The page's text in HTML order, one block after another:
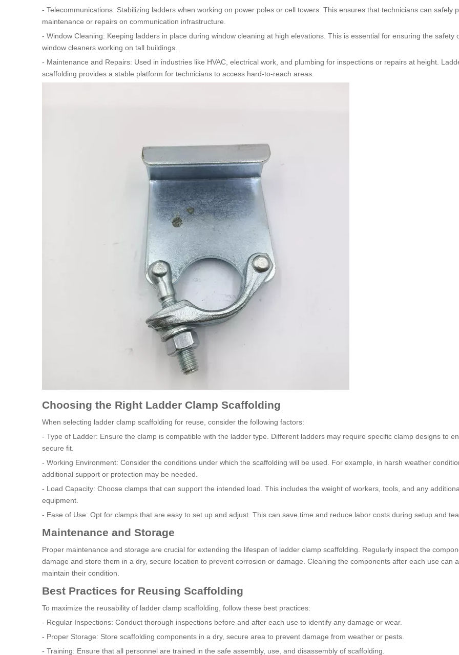
- Telecommunications: Stabilizing ladders when working on power poles or cell towers. This ensures that technicians can safely
maintenance or repairs on communication infrastructure.
- Window Cleaning: Keeping ladders in place during window cleaning at high elevations. This is essential for ensuring the safety
window cleaners working on tall buildings.
- Maintenance and Repairs: Used in industries like HVAC, electrical work, and plumbing for inspections or repairs at height.
scaffolding provides a stable platform for technicians to access hard-to-reach areas.
Choosing the Right Ladder Clamp Scaffolding
When selecting ladder clamp scaffolding for reuse, consider the following factors:
- Type of Ladder: Ensure the clamp is compatible with the ladder type. Different ladders may require specific clamp designs to
secure fit.
- Working Environment: Consider the conditions under which the scaffolding will be used. For example, in harsh weather
additional support or protection may be needed.
- Load Capacity: Choose clamps that can support the intended load. This includes the weight of workers, tools, and any
equipment.
- Ease of Use: Opt for clamps that are easy to set up and adjust. This can save time and reduce labor costs during setup and
Maintenance and Storage
Proper maintenance and storage are crucial for extending the lifespan of ladder clamp scaffolding. Regularly inspect the
damage and store them in a dry, secure location to prevent corrosion or damage. Cleaning the components after each use can
maintain their condition.
Best Practices for Reusing Scaffolding
To maximize the reusability of ladder clamp scaffolding, follow these best practices:
- Regular Inspections: Conduct thorough inspections before and after each use to identify any damage or wear.
- Proper Storage: Store scaffolding components in a dry, secure area to prevent damage from weather or pests.
- Training: Ensure that all personnel are trained in the safe assembly, use, and disassembly of scaffolding.